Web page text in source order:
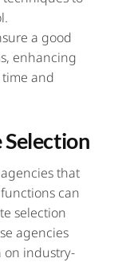
a good
enhancing
and
that
can
selection
agencies
on industry-